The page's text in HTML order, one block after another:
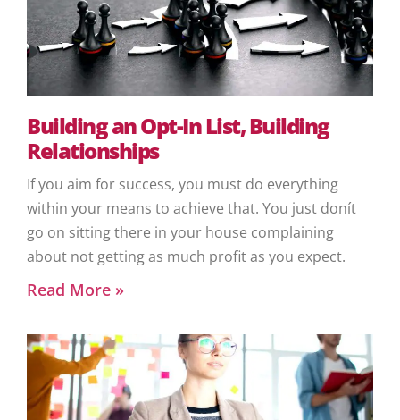
Building an Opt-In List, Building
Relationships
If you aim for success, you must do everything
within your means to achieve that. You just donít
go on sitting there in your house complaining
about not getting as much profit as you expect.
Read More »